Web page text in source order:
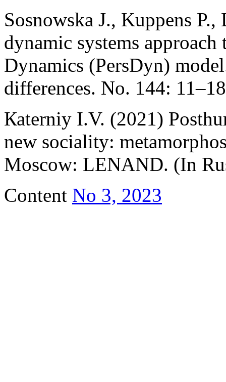
Sosnowska J., Kuppens
dynamic systems
Dynamics (PersDyn)
differences. No. 144:
Каterniy I.V. (2021)
new sociality:
Мoscow: LENAND. (In
Content No 3, 2023